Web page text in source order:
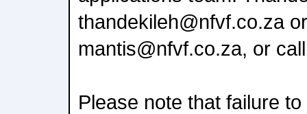
thandekileh@nfvf.co.za
mantis@nfvf.co.za, or
Please note that failure